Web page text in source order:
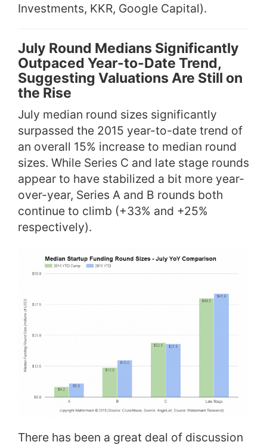
Investments, KKR, Google Capital).
July Round Medians Significantly
Outpaced Year-to-Date Trend,
Suggesting Valuations Are Still on
the Rise
July median round sizes significantly
surpassed the 2015 year-to-date trend of
an overall 15% increase to median round
sizes. While Series C and late stage rounds
appear to have stabilized a bit more year-
over-year, Series A and B rounds both
continue to climb (+33% and +25%
respectively).
There has been a great deal of discussion